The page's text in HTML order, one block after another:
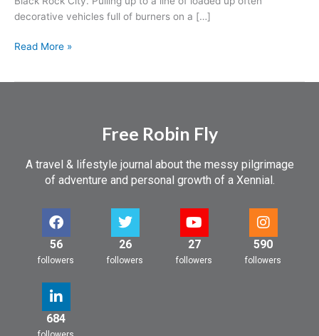
decorative vehicles full of burners on a […]
Read More »
Free Robin Fly
A travel & lifestyle journal about the messy pilgrimage
of adventure and personal growth of a Xennial.
56
followers
26
followers
27
followers
590
followers
684